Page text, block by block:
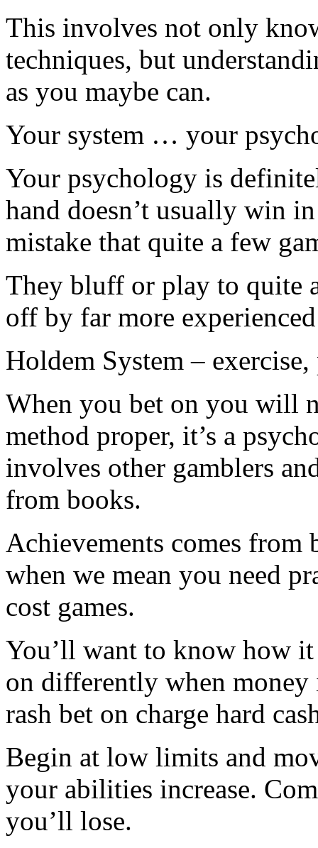
This involves not only
techniques, but
as you maybe can.
Your system … your
Your psychology is
hand doesn’t usually win
mistake that quite a few
They bluff or play to quite
off by far more
Holdem System –
When you bet on you will
method proper, it’s a
involves other gamblers
from books.
Achievements comes
when we mean you need
cost games.
You’ll want to know how it
on differently when money
rash bet on charge hard
Begin at low limits and
your abilities increase.
you’ll lose.